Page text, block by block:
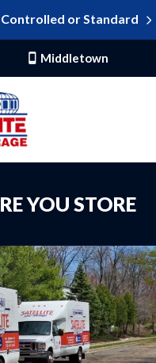
or Standard
Middletown
YOU STORE